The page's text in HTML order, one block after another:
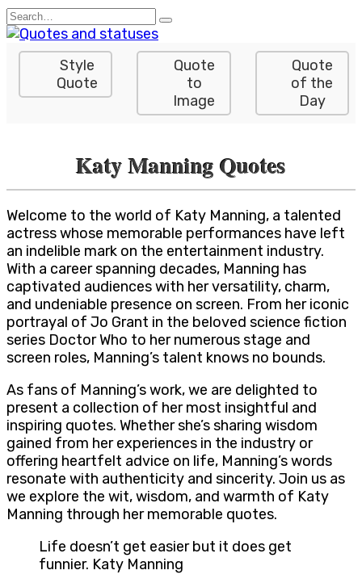
Skip
to
content
Search
for:
Style
Quote
Quote
to
Image
Quote
of the
Day
Katy Manning Quotes
Welcome to the world of Katy Manning, a talented
actress whose memorable performances have left
an indelible mark on the entertainment industry.
With a career spanning decades, Manning has
captivated audiences with her versatility, charm,
and undeniable presence on screen. From her iconic
portrayal of Jo Grant in the beloved science fiction
series Doctor Who to her numerous stage and
screen roles, Manning’s talent knows no bounds.
As fans of Manning’s work, we are delighted to
present a collection of her most insightful and
inspiring quotes. Whether she’s sharing wisdom
gained from her experiences in the industry or
offering heartfelt advice on life, Manning’s words
resonate with authenticity and sincerity. Join us as
we explore the wit, wisdom, and warmth of Katy
Manning through her memorable quotes.
Life doesn’t get easier but it does get
funnier. Katy Manning